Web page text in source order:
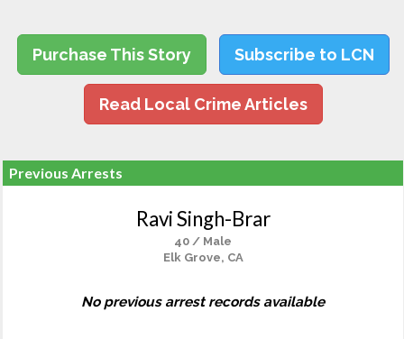
Purchase This Story Subscribe to LCN
Read Local Crime Articles
Previous Arrests
Ravi Singh-Brar
40 / Male
Elk Grove, CA
No previous arrest records available